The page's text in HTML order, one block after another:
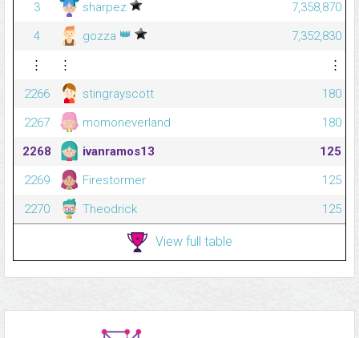
3
sharpez
7,358,870
4
gozza 👑
7,352,830
⋮
⋮
⋮
2266
stingrayscott
180
2267
momoneverland
180
2268
ivanramos13
125
2269
Firestormer
125
2270
Theodrick 125
View full table